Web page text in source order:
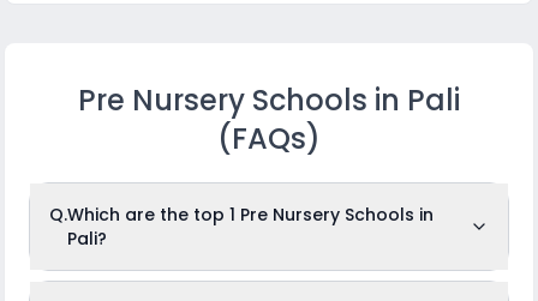
Pre Nursery Schools in Pali
(FAQs)
Q.Which are the top 1 Pre Nursery Schools in
Pali?